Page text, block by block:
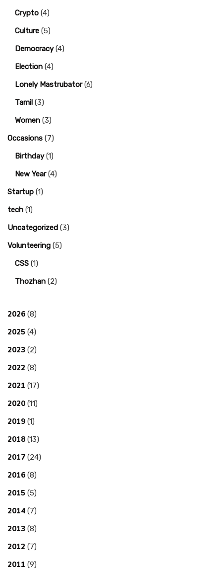
Crypto (4)
Culture (5)
Democracy(4)
Election (4)
Lonely Mastrubator(6)
Tamil (3)
Women (3)
Occasions (7)
Birthday(1)
New Year(4)
Startup (1)
tech (1)
Uncategorized (3)
Volunteering (5)
CSS (1)
Thozhan (2)
2026 (8)
2025 (4)
2023 (2)
2022 (8)
2021 (17)
2020 (11)
2019 (1)
2018 (13)
2017 (24)
2016 (8)
2015 (5)
2014 (7)
2013 (8)
2012 (7)
2011 (9)